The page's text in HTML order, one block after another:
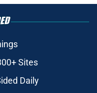
Sites
Daily